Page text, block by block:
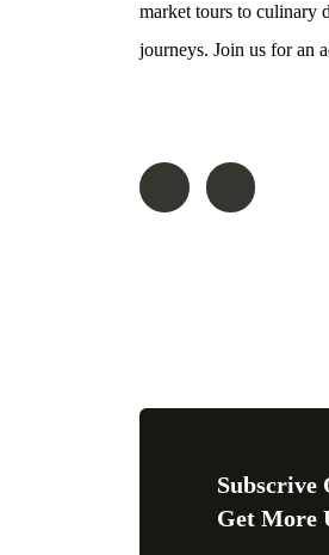
market tours to culinary
journeys. Join us for an
Subscrive
Get More